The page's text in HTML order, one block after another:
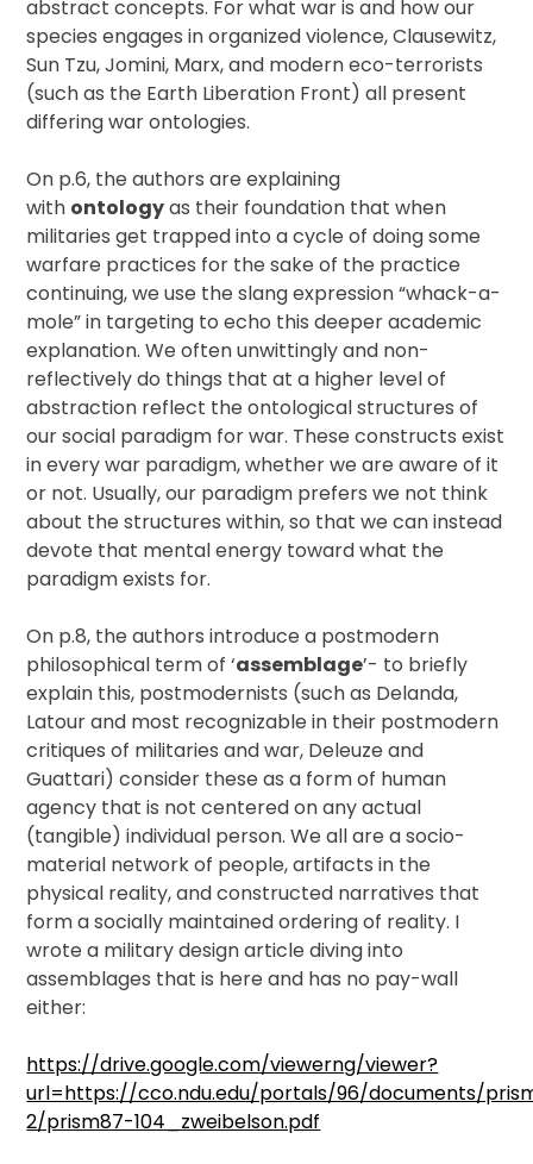
abstract concepts. For what war is and how our
species engages in organized violence, Clausewitz,
Sun Tzu, Jomini, Marx, and modern eco-terrorists
(such as the Earth Liberation Front) all present
differing war ontologies.
On p.6, the authors are explaining
with ontologyas their foundation that when
militaries get trapped into a cycle of doing some
warfare practices for the sake of the practice
continuing, we use the slang expression “whack-a-
mole” in targeting to echo this deeper academic
explanation. We often unwittingly and non-
reflectively do things that at a higher level of
abstraction reflect the ontological structures of
our social paradigm for war. These constructs exist
in every war paradigm, whether we are aware of it
or not. Usually, our paradigm prefers we not think
about the structures within, so that we can instead
devote that mental energy toward what the
paradigm exists for.
On p.8, the authors introduce a postmodern
philosophical term of ‘assemblage’- to briefly
explain this, postmodernists (such as Delanda,
Latour and most recognizable in their postmodern
critiques of militaries and war, Deleuze and
Guattari) consider these as a form of human
agency that is not centered on any actual
(tangible) individual person. We all are a socio-
material network of people, artifacts in the
physical reality, and constructed narratives that
form a socially maintained ordering of reality. I
wrote a military design article diving into
assemblages that is here and has no pay-wall
either:
https://drive.google.com/viewerng/viewer?
url=https://cco.ndu.edu/portals/96/documents/
2/prism87-104_zweibelson.pdf